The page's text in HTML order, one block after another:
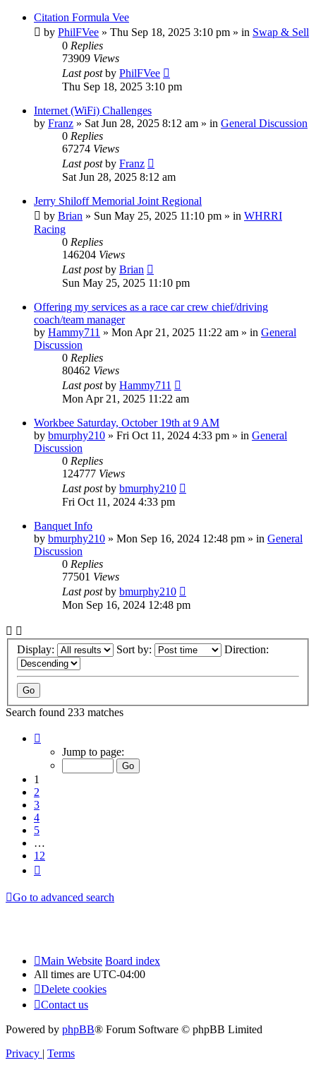
Citation Formula Vee
by PhilFVee » Thu Sep 18, 2025 3:10 pm » in Swap & Sell
0 Replies
73909 Views
Last postby PhilFVee
Thu Sep 18, 2025 3:10 pm
Internet (WiFi) Challenges
by Franz » Sat Jun 28, 2025 8:12 am » in General Discussion
0 Replies
67274 Views
Last postby Franz
Sat Jun 28, 2025 8:12 am
Jerry Shiloff Memorial Joint Regional
by Brian » Sun May 25, 2025 11:10 pm » in WHRRI
Racing
0 Replies
146204 Views
Last postby Brian
Sun May 25, 2025 11:10 pm
Offering my services as a race car crew chief/driving
coach/team manager
by Hammy711 » Mon Apr 21, 2025 11:22 am » in General
Discussion
0 Replies
80462 Views
Last postby Hammy711
Mon Apr 21, 2025 11:22 am
Workbee Saturday, October 19th at 9 AM
by bmurphy210 » Fri Oct 11, 2024 4:33 pm » in General
Discussion
0 Replies
124777 Views
Last postby bmurphy210
Fri Oct 11, 2024 4:33 pm
Banquet Info
by bmurphy210 » Mon Sep 16, 2024 12:48 pm » in General
Discussion
0 Replies
77501 Views
Last postby bmurphy210
Mon Sep 16, 2024 12:48 pm
Display: Sort by: Direction:
Search found 233 matches
Jump to page:
1
2
3
4
5
…
12
Go to advanced search
Main Website Board index
All times are UTC-04:00
Delete cookies
Contact us
Powered by phpBB® Forum Software © phpBB Limited
Privacy
Terms